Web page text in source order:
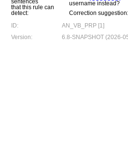
sentences
that this rule can
detect:
username instead?
Correction suggestion:
ID:
AN_VB_PRP [1]
Version:
6.8-SNAPSHOT (2026-